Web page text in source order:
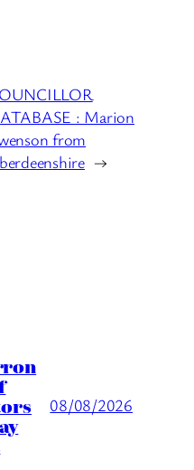
: Marion
from
→
08/08/2026